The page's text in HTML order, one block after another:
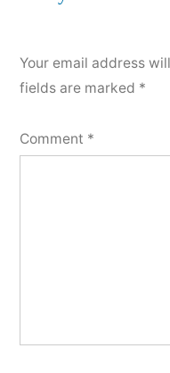
comment
Your email address
fields are marked *
Comment *